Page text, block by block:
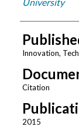
Innovation,
Citation
2015